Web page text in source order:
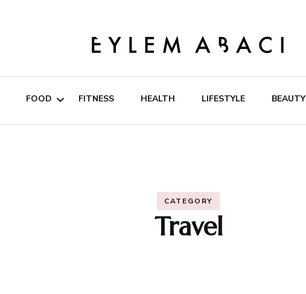
EYLEM ABACI
FOOD FITNESS HEALTH LIFESTYLE BEAUTY
CATEGORY
Travel